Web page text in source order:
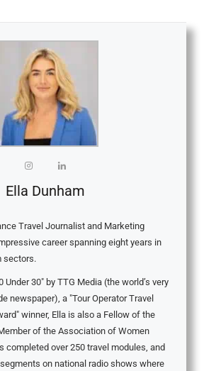
Ella Dunham
Travel Journalist and Marketing
career spanning eight years in
sectors.
Under 30" by TTG Media (the world’s very
newspaper), a "Tour Operator Travel
winner, Ella is also a Fellow of the
of the Association of Women
completed over 250 travel modules, and
on national radio shows where